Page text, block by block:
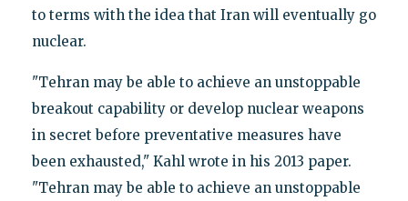
to terms with the idea that Iran will eventually go
nuclear.
"Tehran may be able to achieve an unstoppable
breakout capability or develop nuclear weapons
in secret before preventative measures have
been exhausted," Kahl wrote in his 2013 paper.
"Tehran may be able to achieve an unstoppable